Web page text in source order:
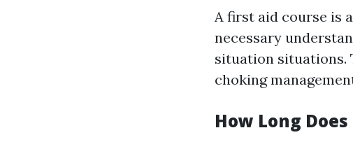
A first aid course is
necessary
situation situations.
choking
How Long